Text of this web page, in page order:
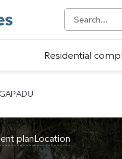
Residential
planLocation